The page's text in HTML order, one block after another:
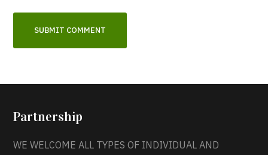
Partnership
WE WELCOME ALL TYPES OF INDIVIDUAL AND